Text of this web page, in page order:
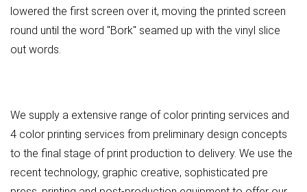
lowered the first screen over it, moving the printed screen
round until the word "Bork" seamed up with the vinyl slice
out words.
We supply a extensive range of color printing services and
4 color printing services from preliminary design concepts
to the final stage of print production to delivery. We use the
recent technology, graphic creative, sophisticated pre